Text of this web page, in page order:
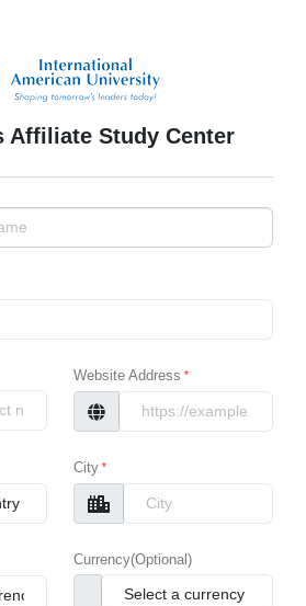
Affiliate Study Center
Website Address
City
Currency(Optional)